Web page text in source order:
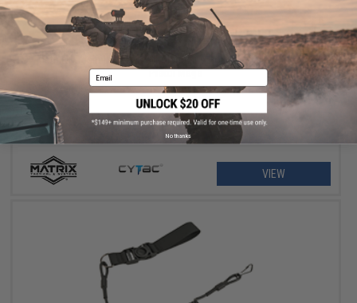
$11.25 - $18.00
Matrix Hardshell Adjustable Magazine Holster for Glock Series
Pistol Mags
VIEW
Email
No thanks